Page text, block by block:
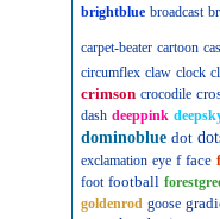
brightblue broadcast
carpet-beater cartoon
circumflex claw clock
crimson crocodile
dash deeppink
dominoblue dot
exclamation eye f face
foot football
goldenrod goose